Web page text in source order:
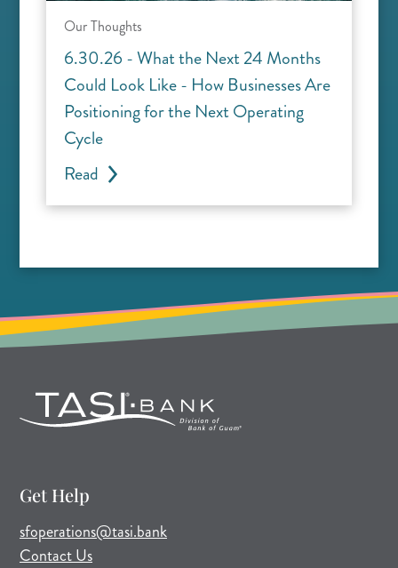
Our Thoughts
6.30.26 - What the Next 24 Months
Could Look Like - How Businesses Are
Positioning for the Next Operating
Cycle
Read
Get Help
sfoperations@tasi.bank(opens mail application)
Contact Us